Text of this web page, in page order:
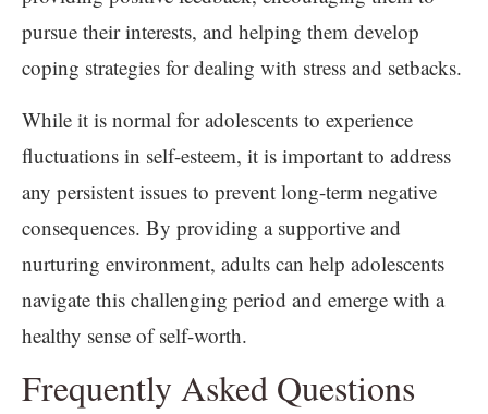
pursue their interests, and helping them develop
coping strategies for dealing with stress and setbacks.
While it is normal for adolescents to experience
fluctuations in self-esteem, it is important to address
any persistent issues to prevent long-term negative
consequences. By providing a supportive and
nurturing environment, adults can help adolescents
navigate this challenging period and emerge with a
healthy sense of self-worth.
Frequently Asked Questions